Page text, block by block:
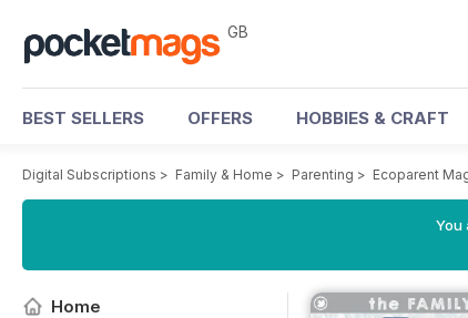
GB
BEST SELLERS OFFERS HOBBIES & CRAFT
Digital Subscriptions > Family & Home > Parenting > Ecoparent
You
Home